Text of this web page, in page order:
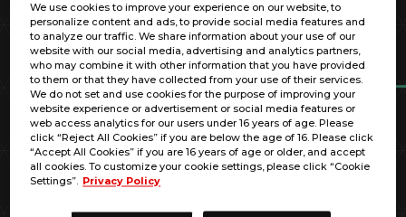
カード名称のみ
OPTION
We use cookies to improve your experience on our website, to
personalize content and ads, to provide social media features and
to analyze our traffic. We share information about your use of our
website with our social media, advertising and analytics partners,
who may combine it with other information that you have provided
to them or that they have collected from your use of their services.
We do not set and use cookies for the purpose of improving your
website experience or advertisement or social media features or
web access analytics for our users under 16 years of age. Please
click “Reject All Cookies” if you are below the age of 16. Please click
“Accept All Cookies” if you are 16 years of age or older, and accept
all cookies. To customize your cookie settings, please click “Cookie
Settings”. Privacy Policy